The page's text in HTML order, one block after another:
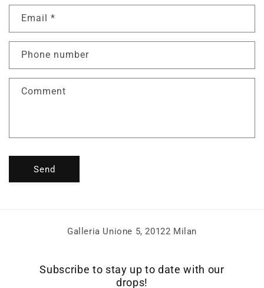
n
a
t
m
Email *
Phone number
Comment
Send
Galleria Unione 5, 20122 Milan
Subscribe to stay up to date with our
drops!